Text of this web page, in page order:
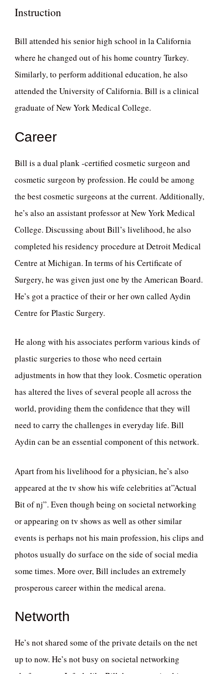
Instruction
Bill attended his senior high school in la California
where he changed out of his home country Turkey.
Similarly, to perform additional education, he also
attended the University of California. Bill is a clinical
graduate of New York Medical College.
Career
Bill is a dual plank -certified cosmetic surgeon and
cosmetic surgeon by profession. He could be among
the best cosmetic surgeons at the current. Additionally,
he’s also an assistant professor at New York Medical
College. Discussing about Bill’s livelihood, he also
completed his residency procedure at Detroit Medical
Centre at Michigan. In terms of his Certificate of
Surgery, he was given just one by the American Board.
He’s got a practice of their or her own called Aydin
Centre for Plastic Surgery.
He along with his associates perform various kinds of
plastic surgeries to those who need certain
adjustments in how that they look. Cosmetic operation
has altered the lives of several people all across the
world, providing them the confidence that they will
need to carry the challenges in everyday life. Bill
Aydin can be an essential component of this network.
Apart from his livelihood for a physician, he’s also
appeared at the tv show his wife celebrities at”Actual
Bit of nj”. Even though being on societal networking
or appearing on tv shows as well as other similar
events is perhaps not his main profession, his clips and
photos usually do surface on the side of social media
some times. More over, Bill includes an extremely
prosperous career within the medical arena.
Networth
He’s not shared some of the private details on the net
up to now. He’s not busy on societal networking